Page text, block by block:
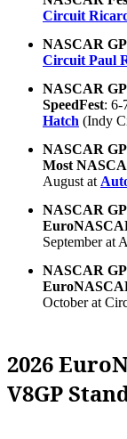
Circuit
NASCAR
Circuit Paul
NASCAR
SpeedFest: 6-
Hatch (Indy
NASCAR
Most
August at
NASCAR
September at
NASCAR
October at
2026
V8GP